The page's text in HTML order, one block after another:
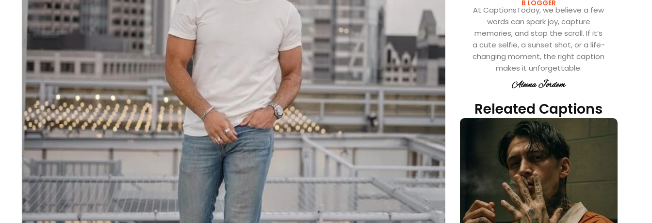
B LOGGER
At CaptionsToday, we believe a few
words can spark joy, capture
memories, and stop the scroll. If it’s
a cute selfie, a sunset shot, or a life-
changing moment, the right caption
makes it unforgettable.
Aleena Jordem
Releated Captions